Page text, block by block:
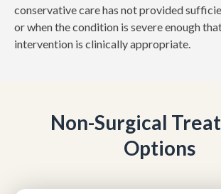
conservative care has not provided
or when the condition is severe enough
intervention is clinically appropriate.
Non-Surgical
Options